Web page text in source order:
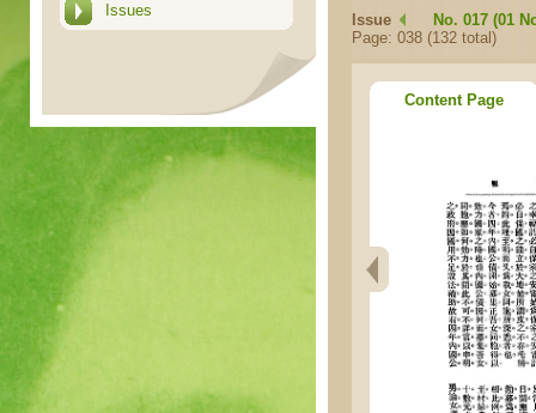
Issues
Issue
No. 017 (01
Page: 038 (132 total)
Content Page